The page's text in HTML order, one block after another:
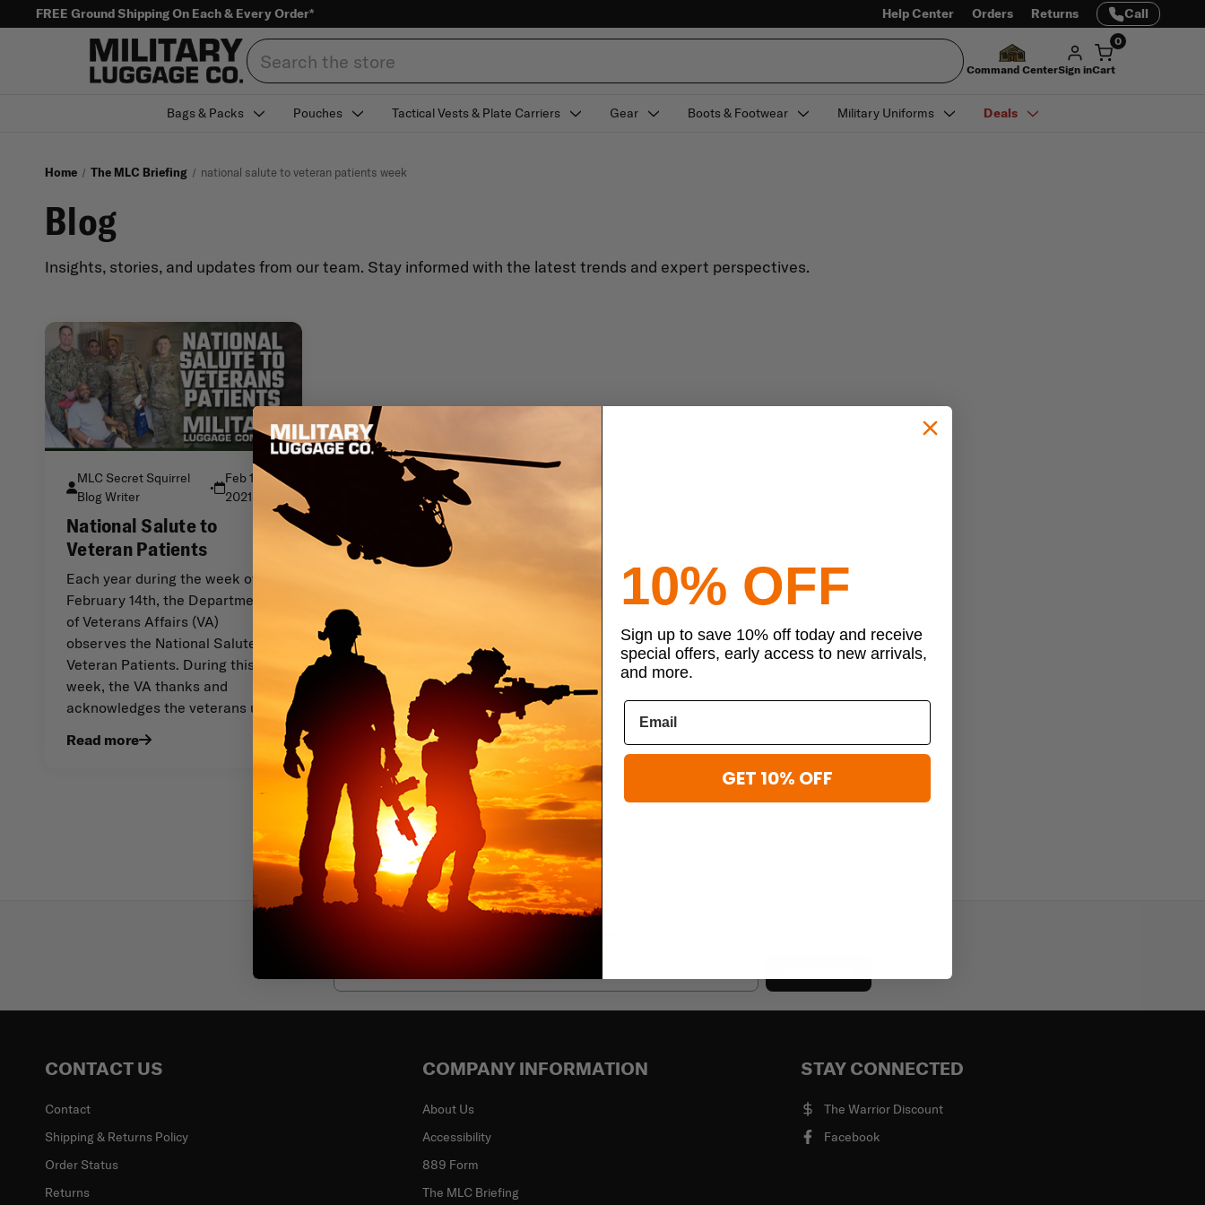
FREE Ground Shipping On Each & Every Order* Help Center Orders Returns Call
Search
Command CenterSign in
0
Cart
Bags & Packs Pouches Tactical Vests & Plate Carriers Gear Boots & Footwear Military Uniforms Deals
Home The MLC Briefing national salute to veteran patients week
Blog
Insights, stories, and updates from our team. Stay informed with the latest trends and expert perspectives.
MLC Secret Squirrel
Blog Writer
•
Feb 14th
2021
National Salute to
Veteran Patients
Each year during the week of
February 14th, the Department
of Veterans Affairs (VA)
observes the National Salute to
Veteran Patients. During this
week, the VA thanks and
acknowledges the veterans u
Read more
Subscribe to our newsletter
CONTACT US
Contact
Shipping & Returns Policy
Order Status
Returns
COMPANY INFORMATION
About Us
Accessibility
889 Form
The MLC Briefing
STAY CONNECTED
The Warrior Discount
Facebook
10% OFF
Sign up to save 10% off today and receive
special offers, early access to new arrivals,
and more.
GET 10% OFF